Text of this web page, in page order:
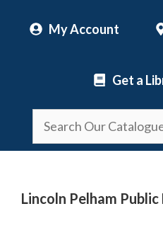
My Account
Get a
Lincoln Pelham